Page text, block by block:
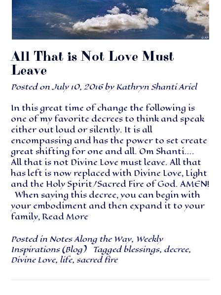
All That is Not Love Must
Leave
Posted onJuly 10, 2016by Kathryn Shanti Ariel
In this great time of change the following is
one of my favorite decrees to think and speak
either out loud or silently. It is all
encompassing and has the power to set create
great shifting for one and all. Om Shanti….
All that is not Divine Love must leave. All that
has left is now replaced with Divine Love, Light
and the Holy Spirit/Sacred Fire of God. AMEN!
When saying this decree, you can begin with
your embodiment and then expand it to your
family,Read More
Posted in Notes Along the Way, Weekly
Inspirations (Blog)
Taggedblessings, decree,
Divine Love, life, sacred fire